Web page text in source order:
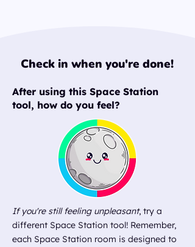
Check in when you're done!
After using this Space Station
tool, how do you feel?​
If you're still feeling unpleasant, try a
different Space Station tool! Remember,
each Space Station room is designed to